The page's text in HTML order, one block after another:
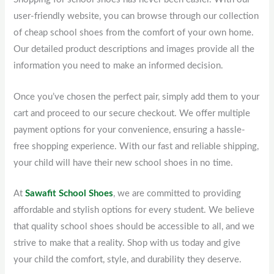
user-friendly website, you can browse through our collection
of cheap school shoes from the comfort of your own home.
Our detailed product descriptions and images provide all the
information you need to make an informed decision.
Once you’ve chosen the perfect pair, simply add them to your
cart and proceed to our secure checkout. We offer multiple
payment options for your convenience, ensuring a hassle-
free shopping experience. With our fast and reliable shipping,
your child will have their new school shoes in no time.
AtSawafit School Shoes, we are committed to providing
affordable and stylish options for every student. We believe
that quality school shoes should be accessible to all, and we
strive to make that a reality. Shop with us today and give
your child the comfort, style, and durability they deserve.